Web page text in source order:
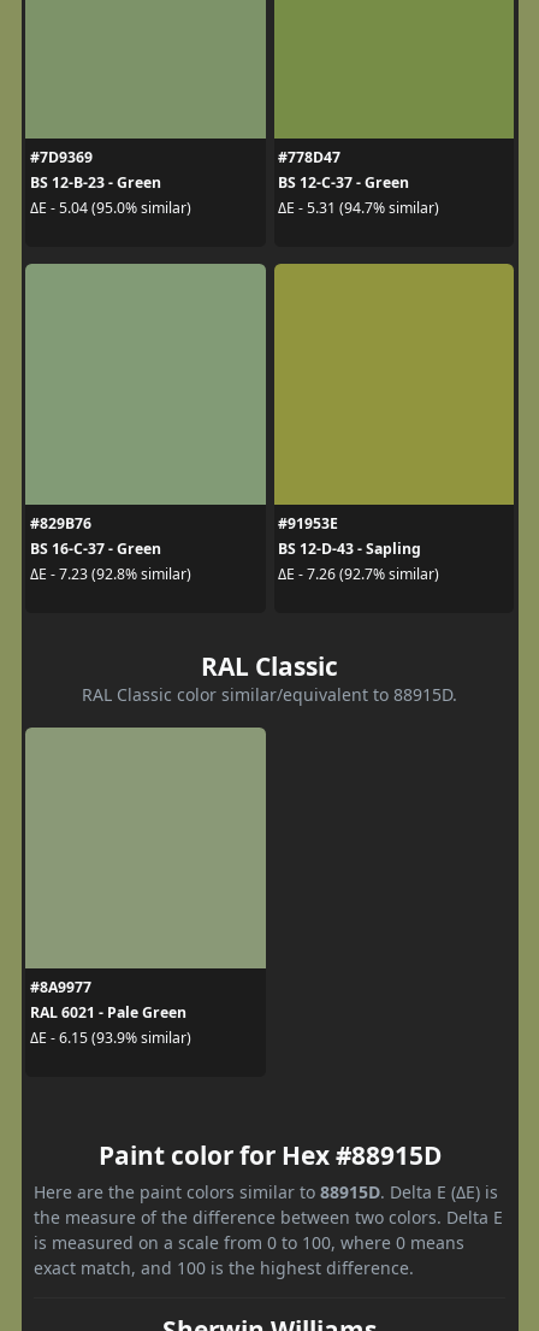
#7D9369
BS 12-B-23 - Green
ΔE - 5.04 (95.0% similar)
#778D47
BS 12-C-37 - Green
ΔE - 5.31 (94.7% similar)
#829B76
BS 16-C-37 - Green
ΔE - 7.23 (92.8% similar)
#91953E
BS 12-D-43 - Sapling
ΔE - 7.26 (92.7% similar)
RAL Classic
RAL Classic color similar/equivalent to 88915D.
#8A9977
RAL 6021 - Pale Green
ΔE - 6.15 (93.9% similar)
Paint color for Hex #88915D
Here are the paint colors similar to 88915D. Delta E (ΔE) is
the measure of the difference between two colors. Delta E
is measured on a scale from 0 to 100, where 0 means
exact match, and 100 is the highest difference.